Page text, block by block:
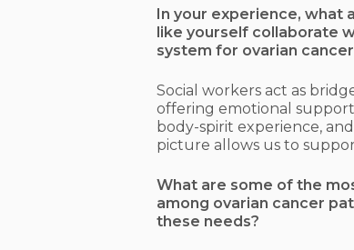
In your experience,
like yourself collaborate
system for ovarian
Social workers act as
offering emotional
body-spirit experience,
picture allows us to
What are some of the
among ovarian cancer
these needs?